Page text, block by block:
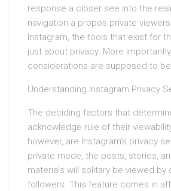
response a closer see into the
navigation a propos private
Instagram, the tools that exist for
just about privacy. More
considerations are supposed to
Understanding Instagram Privacy
The deciding factors that
acknowledge rule of their
however, are Instagram’s privacy
private mode, the posts, stories,
materials will solitary be viewed by
followers. This feature comes in